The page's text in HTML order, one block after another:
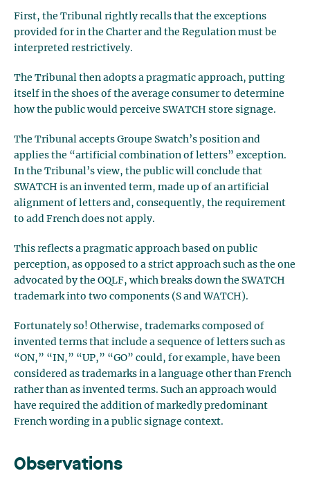
First, the Tribunal rightly recalls that the exceptions
provided for in the Charter and the Regulation must be
interpreted restrictively.
The Tribunal then adopts a pragmatic approach, putting
itself in the shoes of the average consumer to determine
how the public would perceive SWATCH store signage.
The Tribunal accepts Groupe Swatch’s position and
applies the “artificial combination of letters” exception.
In the Tribunal’s view, the public will conclude that
SWATCH is an invented term, made up of an artificial
alignment of letters and, consequently, the requirement
to add French does not apply.
This reflects a pragmatic approach based on public
perception, as opposed to a strict approach such as the one
advocated by the OQLF, which breaks down the SWATCH
trademark into two components (S and WATCH).
Fortunately so! Otherwise, trademarks composed of
invented terms that include a sequence of letters such as
“ON,” “IN,” “UP,” “GO” could, for example, have been
considered as trademarks in a language other than French
rather than as invented terms. Such an approach would
have required the addition of markedly predominant
French wording in a public signage context.
Observations